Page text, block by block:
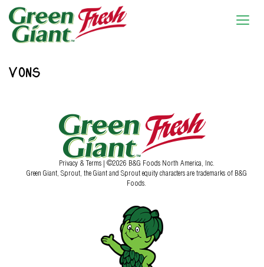
VONS
Privacy & Terms | ©2026 B&G Foods North America, Inc.
Green Giant, Sprout, the Giant and Sprout equity characters are trademarks of B&G
Foods.